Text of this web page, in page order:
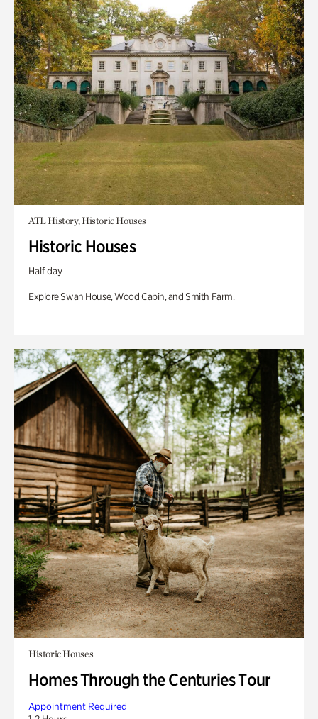
ATL History, Historic Houses
Historic Houses
Half day
Explore Swan House, Wood Cabin, and Smith Farm.
Historic Houses
Homes Through the Centuries Tour
Appointment Required